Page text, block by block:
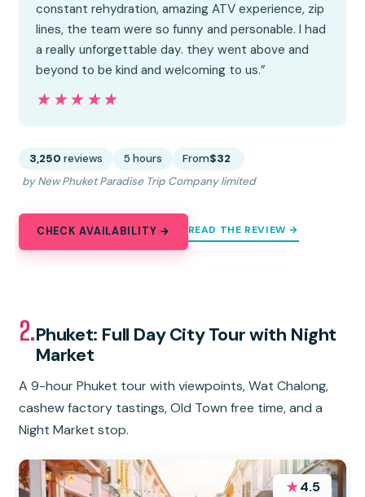
constant rehydration, amazing ATV experience, zip
lines, the team were so funny and personable. I had
a really unforgettable day. they went above and
beyond to be kind and welcoming to us.”
★★★★★
★★★★★
3,250 reviews 5 hours From$32
by New Phuket Paradise Trip Company limited
CHECK AVAILABILITY → READ THE REVIEW →
2.Phuket: Full Day City Tour with Night
Market
A 9-hour Phuket tour with viewpoints, Wat Chalong,
cashew factory tastings, Old Town free time, and a
Night Market stop.
★4.5